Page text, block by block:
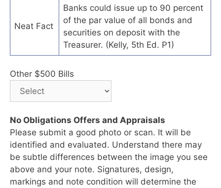
Neat Fact
Banks could issue up to 90 percent
of the par value of all bonds and
securities on deposit with the
Treasurer. (Kelly, 5th Ed. P1)
Other $500 Bills
No Obligations Offers and Appraisals
Please submit a good photo or scan. It will be
identified and evaluated. Understand there may
be subtle differences between the image you see
above and your note. Signatures, design,
markings and note condition will determine the